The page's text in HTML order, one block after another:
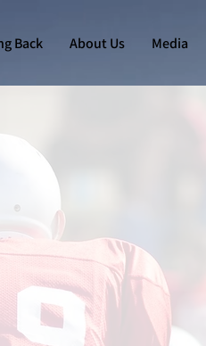
Back About Us Media